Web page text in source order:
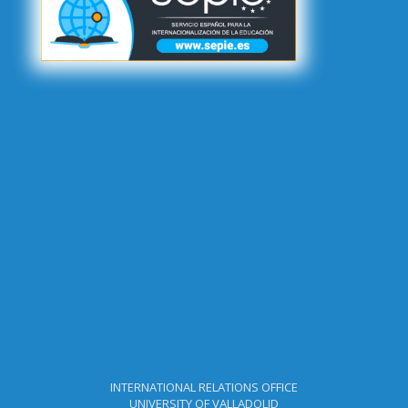
[Important]Call for Applications - Call for Applications - BIP
Erasmus+ KA171 (BIP in BIOCARBON)- Incoming Students&Staff -
Academic Year 2025-26
Outgoing Staff - Academic Year 2025-2026
INTERNATIONAL RELATIONS OFFICE
UNIVERSITY OF VALLADOLID